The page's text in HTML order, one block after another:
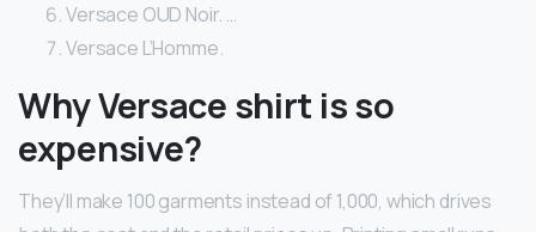
Versace OUD Noir. …
Versace L’Homme.
Why Versace shirt is so
expensive?
They’ll make 100 garments instead of 1,000, which drives